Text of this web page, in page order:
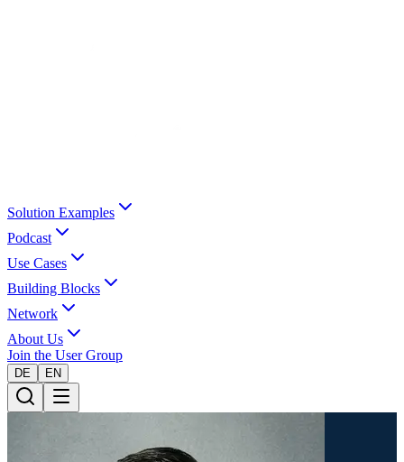
Solution Examples
Podcast
Use Cases
Building Blocks
Network
About Us
Join the User Group
DE EN